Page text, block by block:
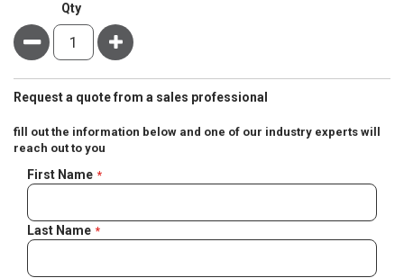
Qty
Minus Plus
Request a quote from a sales professional
fill out the information below and one of our industry experts will
reach out to you
Negotiable
Quote
First Name
Last Name